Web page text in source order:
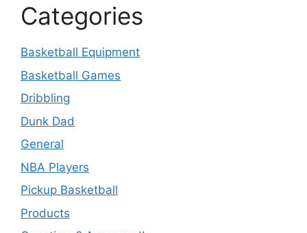
Categories
Basketball Equipment
Basketball Games
Dribbling
Dunk Dad
General
NBA Players
Pickup Basketball
Products